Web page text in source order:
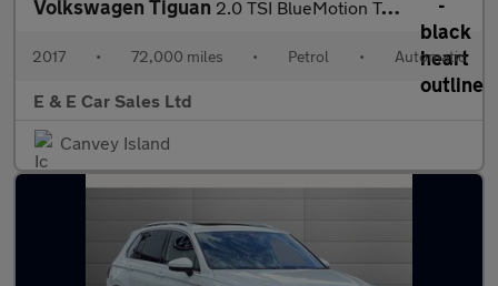
Volkswagen Tiguan 2.0 TSI BlueMotion Tech R-Line DSG 4Motion Euro 6 (s/s) 5dr
2017 • 72,000 miles • Petrol • Automatic
E & E Car Sales Ltd
Canvey Island